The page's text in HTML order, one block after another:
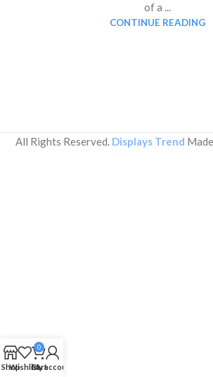
of a ...
CONTINUE READING
All Rights Reserved. Displays Trend
ShopWishlist
0
Cart
My account